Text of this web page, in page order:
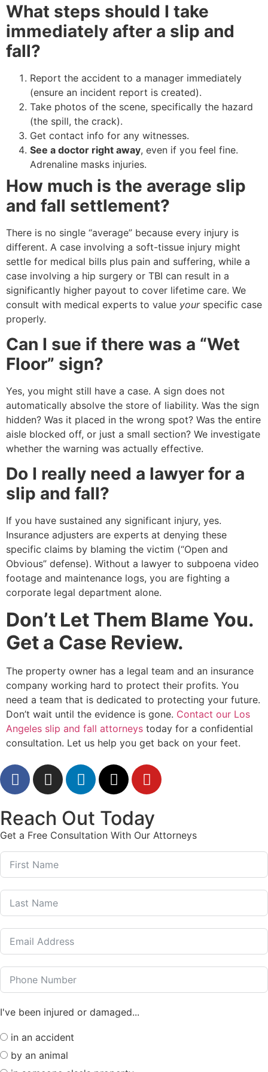
What steps should I take
immediately after a slip and
fall?
Report the accident to a manager immediately
(ensure an incident report is created).
Take photos of the scene, specifically the hazard
(the spill, the crack).
Get contact info for any witnesses.
See a doctor right away, even if you feel fine.
Adrenaline masks injuries.
How much is the average slip
and fall settlement?
There is no single “average” because every injury is
different. A case involving a soft-tissue injury might
settle for medical bills plus pain and suffering, while a
case involving a hip surgery or TBI can result in a
significantly higher payout to cover lifetime care. We
consult with medical experts to value yourspecific case
properly.
Can I sue if there was a “Wet
Floor” sign?
Yes, you might still have a case. A sign does not
automatically absolve the store of liability. Was the sign
hidden? Was it placed in the wrong spot? Was the entire
aisle blocked off, or just a small section? We investigate
whether the warning was actually effective.
Do I really need a lawyer for a
slip and fall?
If you have sustained any significant injury, yes.
Insurance adjusters are experts at denying these
specific claims by blaming the victim (“Open and
Obvious” defense). Without a lawyer to subpoena video
footage and maintenance logs, you are fighting a
corporate legal department alone.
Don’t Let Them Blame You.
Get a Case Review.
The property owner has a legal team and an insurance
company working hard to protect their profits. You
need a team that is dedicated to protecting your future.
Don’t wait until the evidence is gone. Contact our Los
Angeles slip and fall attorneys today for a confidential
consultation. Let us help you get back on your feet.
Reach Out Today
Get a Free Consultation With Our Attorneys
I've been injured or damaged...
in an accident
by an animal